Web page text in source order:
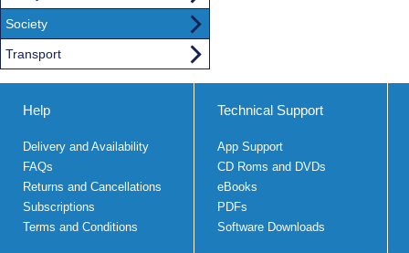
Society
Transport
Help
Delivery and Availability
FAQs
Returns and Cancellations
Subscriptions
Terms and Conditions
Technical Support
App Support
CD Roms and DVDs
eBooks
PDFs
Software Downloads